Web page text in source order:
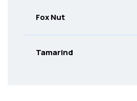
Fox Nut
Tamarind